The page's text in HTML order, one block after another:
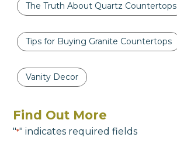
The Truth About Quartz Countertops
Tips for Buying Granite Countertops
Vanity Decor
Find Out More
"*" indicates required fields